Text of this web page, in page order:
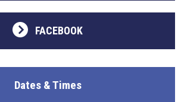
FACEBOOK
Dates & Times